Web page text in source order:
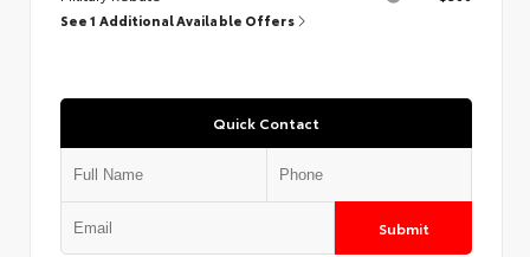
See 1 Additional Available Offers
Quick Contact
Submit